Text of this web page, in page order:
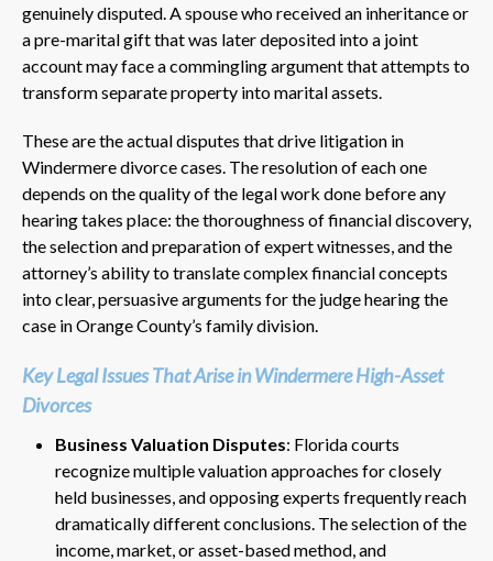
genuinely disputed. A spouse who received an inheritance or
a pre-marital gift that was later deposited into a joint
account may face a commingling argument that attempts to
transform separate property into marital assets.
These are the actual disputes that drive litigation in
Windermere divorce cases. The resolution of each one
depends on the quality of the legal work done before any
hearing takes place: the thoroughness of financial discovery,
the selection and preparation of expert witnesses, and the
attorney’s ability to translate complex financial concepts
into clear, persuasive arguments for the judge hearing the
case in Orange County’s family division.
Key Legal Issues That Arise in Windermere High-Asset
Divorces
Business Valuation Disputes: Florida courts
recognize multiple valuation approaches for closely
held businesses, and opposing experts frequently reach
dramatically different conclusions. The selection of the
income, market, or asset-based method, and